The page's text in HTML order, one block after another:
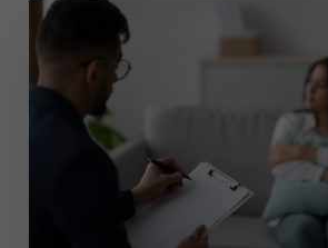
Exploring
Disorder
Therapy:
Approaches